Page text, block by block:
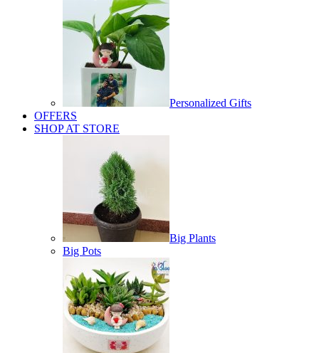
Personalized Gifts
OFFERS
SHOP AT STORE
Big Plants
Big Pots